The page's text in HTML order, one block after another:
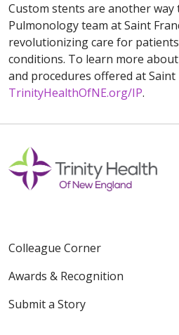
Custom stents are another
Pulmonology team at Saint
revolutionizing care for
conditions. To learn more
and procedures offered at Saint
TrinityHealthOfNE.org/IP.
Colleague Corner
Awards & Recognition
Submit a Story